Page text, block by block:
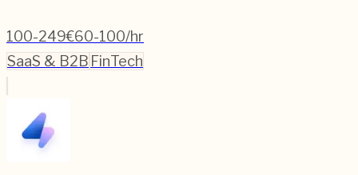
100-249€60-100/hr
SaaS & B2B FinTech